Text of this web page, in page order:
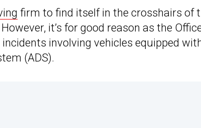
firm to find itself in the crosshairs of
it’s for good reason as the
involving vehicles equipped
(ADS).